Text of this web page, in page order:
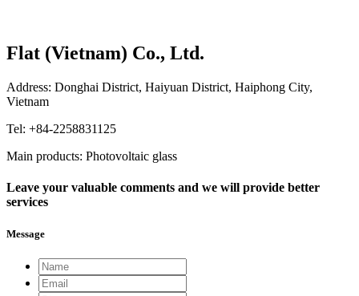
Flat (Vietnam) Co., Ltd.
Address: Donghai District, Haiyuan District, Haiphong City,
Vietnam
Tel: +84-2258831125
Main products: Photovoltaic glass
Leave your valuable comments and we will provide better
services
Message